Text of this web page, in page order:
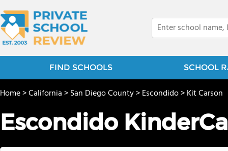
FIND SCHOOLS SCHOOL
Home>California>San Diego County>Escondido>Kit Carson
Escondido